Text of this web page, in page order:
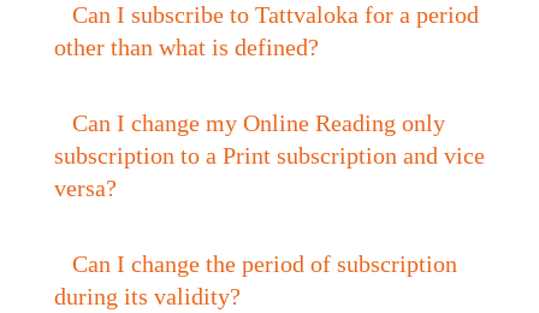
Can I subscribe to Tattvaloka for a period
other than what is defined?
Can I change my Online Reading only
subscription to a Print subscription and vice
versa?
Can I change the period of subscription
during its validity?